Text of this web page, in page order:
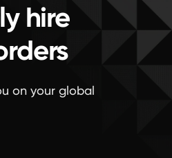
hire
on your global